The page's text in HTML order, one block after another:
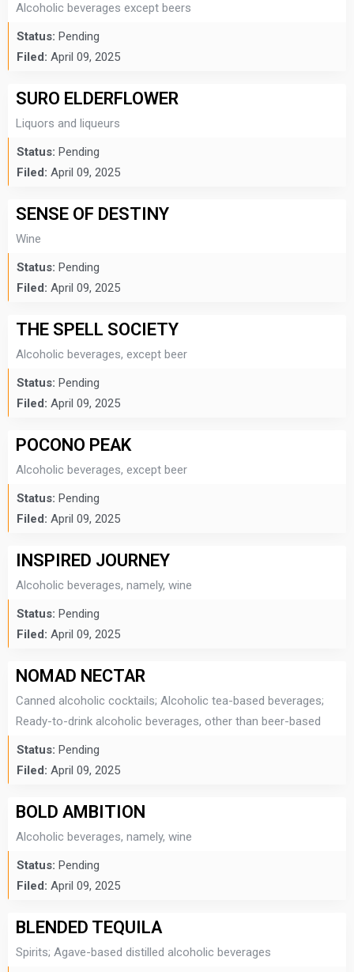
Alcoholic beverages except beers
Status: Pending
Filed: April 09, 2025
SURO ELDERFLOWER
Liquors and liqueurs
Status: Pending
Filed: April 09, 2025
SENSE OF DESTINY
Wine
Status: Pending
Filed: April 09, 2025
THE SPELL SOCIETY
Alcoholic beverages, except beer
Status: Pending
Filed: April 09, 2025
POCONO PEAK
Alcoholic beverages, except beer
Status: Pending
Filed: April 09, 2025
INSPIRED JOURNEY
Alcoholic beverages, namely, wine
Status: Pending
Filed: April 09, 2025
NOMAD NECTAR
Canned alcoholic cocktails; Alcoholic tea-based beverages;
Ready-to-drink alcoholic beverages, other than beer-based
Status: Pending
Filed: April 09, 2025
BOLD AMBITION
Alcoholic beverages, namely, wine
Status: Pending
Filed: April 09, 2025
BLENDED TEQUILA
Spirits; Agave-based distilled alcoholic beverages